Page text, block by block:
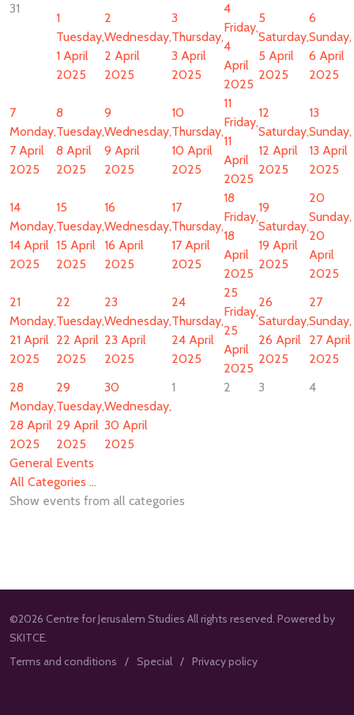
31
1
Tuesday,
1 April
2025
2
Wednesday,
2 April
2025
3
Thursday,
3 April
2025
4
Friday,
4
April
2025
5
Saturday,
5 April
2025
6
Sunday,
6 April
2025
7
Monday,
7 April
2025
8
Tuesday,
8 April
2025
9
Wednesday,
9 April
2025
10
Thursday,
10 April
2025
11
Friday,
11
April
2025
12
Saturday,
12 April
2025
13
Sunday,
13 April
2025
14
Monday,
14 April
2025
15
Tuesday,
15 April
2025
16
Wednesday,
16 April
2025
17
Thursday,
17 April
2025
18
Friday,
18
April
2025
19
Saturday,
19 April
2025
20
Sunday,
20
April
2025
21
Monday,
21 April
2025
22
Tuesday,
22 April
2025
23
Wednesday,
23 April
2025
24
Thursday,
24 April
2025
25
Friday,
25
April
2025
26
Saturday,
26 April
2025
27
Sunday,
27 April
2025
28
Monday,
28 April
2025
29
Tuesday,
29 April
2025
30
Wednesday,
30 April
2025
1 2 3 4
General Events
All Categories ...
Show events from all categories
©2026 Centre for Jerusalem Studies All rights reserved. Powered by
SKITCE.
Terms and conditions
Special Privacy policy